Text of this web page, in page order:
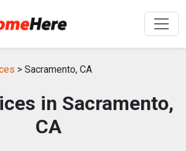
> Sacramento, CA
in Sacramento,
CA